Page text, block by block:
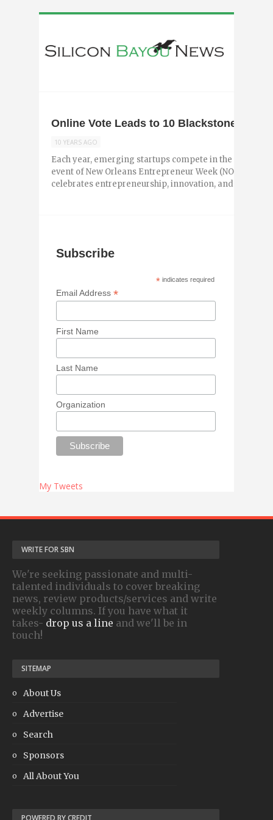
Online Vote Leads to 10 Blackstone Big
10 YEARS AGO
Each year, emerging startups compete in the
event of New Orleans Entrepreneur Week (NOEW).
celebrates entrepreneurship, innovation, and ...
Subscribe
* indicates required
Email Address*
First Name
Last Name
Organization
My Tweets
WRITE FOR SBN
We're seeking passionate and multi-
talented individuals to cover breaking
news, review products/services and write
weekly columns. If you have what it
takes- drop us a line and we'll be in
touch!
SITEMAP
About Us
Advertise
Search
Sponsors
All About You
POWERED BY CREDIT